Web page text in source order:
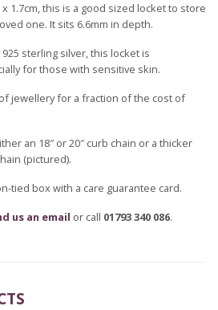
1.7cm, this is a good sized locket to store
one. It sits 6.6mm in depth.
sterling silver, this locket is
for those with sensitive skin.
jewellery for a fraction of the cost of
an 18″ or 20″ curb chain or a thicker
(pictured).
tied box with a care guarantee card.
us an email or call 01793 340 086.